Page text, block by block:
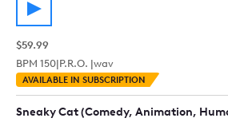
$59.99
BPM 150|P.R.O. |wav
AVAILABLE IN SUBSCRIPTION
Sneaky Cat (Comedy, Animation,